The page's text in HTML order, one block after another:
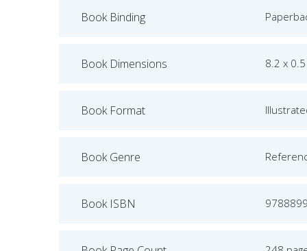
Book Binding
Book Dimensions 8.2 x
Book Format
Book Genre
Book ISBN